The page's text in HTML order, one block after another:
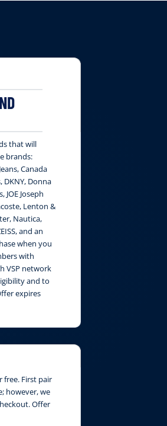
that will
brands:
Canada
DKNY, Donna
JOE Joseph
Lenton &
Nautica,
and an
when you
with
VSP network
and to
expires
free. First pair
however, we
Offer